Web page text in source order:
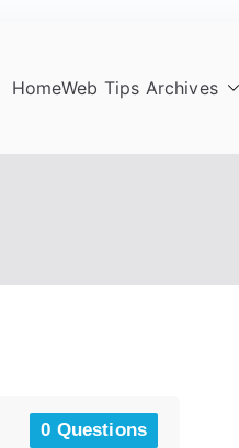
HomeWeb Tips Archives
0 Questions